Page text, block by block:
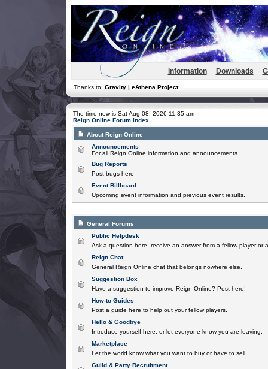
Information Downloads
Thanks to: Gravity | eAthena Project
The time now is Sat Aug 08, 2026 11:35 am
Reign Online Forum Index
About Reign Online
Announcements
For all Reign Online information and announcements.
Bug Reports
Post bugs here
Event Billboard
Upcoming event information and previous event results.
General Forums
Public Helpdesk
Ask a question here, receive an answer from a fellow player or
Reign Chat
General Reign Online chat that belongs nowhere else.
Suggestion Box
Have a suggestion to improve Reign Online? Post here!
How-to Guides
Post a guide here to help out your fellow players.
Hello & Goodbye
Introduce yourself here, or let everyone know you are leaving.
Marketplace
Let the world know what you want to buy or have to sell.
Guild & Party Recruitment